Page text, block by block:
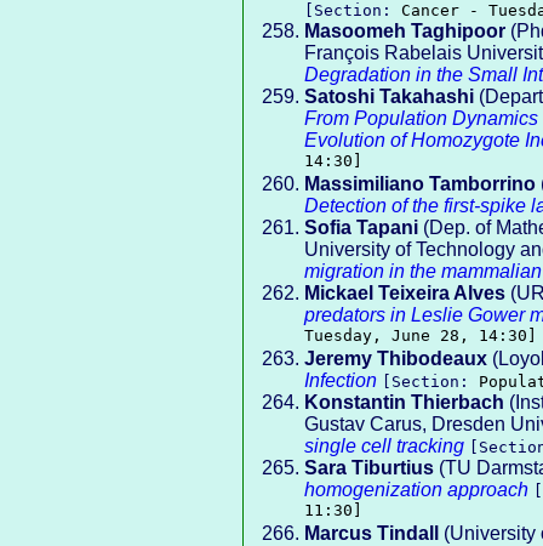
[Section: Cancer -
Masoomeh Taghipoor
François Rabelais
Degradation in the Small
Satoshi Takahashi
From Population
Evolution of Homozygote
14:30]
Massimiliano Tamborrino
Detection of the first-spike
Sofia Tapani (Dep. of
University of Technology
migration in the
Mickael Teixeira Alves
predators in Leslie Gower
Tuesday, June 28, 14:30]
Jeremy Thibodeaux
Infection
[Section:
Konstantin Thierbach
Gustav Carus, Dresden
single cell tracking
Sara Tiburtius (TU
homogenization approach
11:30]
Marcus Tindall